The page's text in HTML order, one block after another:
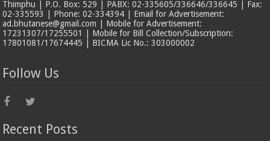
Thimphu | P.O. Box: 529 | PABX: 02-335605/336646/336645 | Fax:
02-335593 | Phone: 02-334394 | Email for Advertisement:
ad.bhutanese@gmail.com | Mobile for Advertisement:
17231307/17255501 | Mobile for Bill Collection/Subscription:
17801081/17674445 | BICMA Lic No.: 303000002
Follow Us
Recent Posts